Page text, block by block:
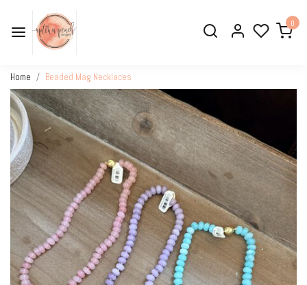
0
Home Beaded Mag Necklaces